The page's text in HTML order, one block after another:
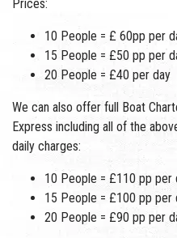
Prices:
10 People = £ 60pp per
15 People = £50 pp per
20 People = £40 per day
We can also offer full Boat
Express including all of the
daily charges:
10 People = £110 pp per
15 People = £100 pp per
20 People = £90 pp per